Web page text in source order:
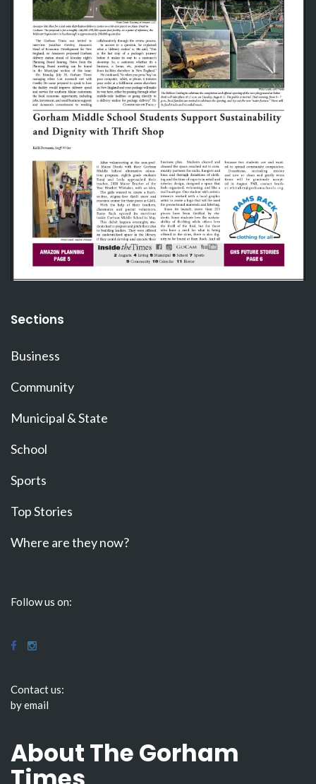
Sections
Business
Community
Municipal & State
School
Sports
Top Stories
Where are they now?
Follow us on:
Contact us:
by email
About The Gorham